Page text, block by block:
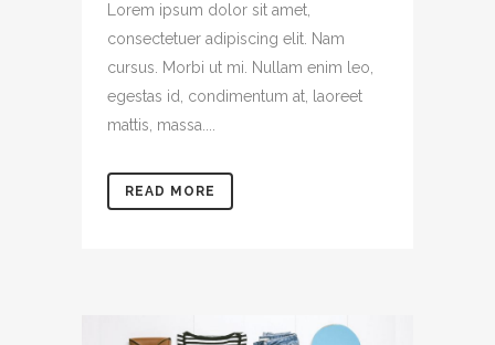
Lorem ipsum dolor sit amet,
consectetuer adipiscing elit. Nam
cursus. Morbi ut mi. Nullam enim leo,
egestas id, condimentum at, laoreet
mattis, massa....
READ MORE